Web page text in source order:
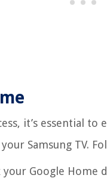
it’s essential to
Samsung TV.
your Google Home